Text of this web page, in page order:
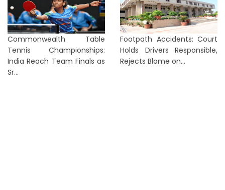
Commonwealth Table
Tennis Championships:
India Reach Team Finals as
Sr...
Footpath Accidents: Court
Holds Drivers Responsible,
Rejects Blame on...